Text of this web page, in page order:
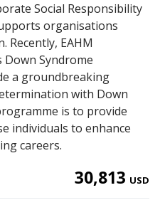
Social Responsibility
organisations
Recently, EAHM
Syndrome
a groundbreaking
with Down
is to provide
individuals to enhance
careers.
30,813 USD